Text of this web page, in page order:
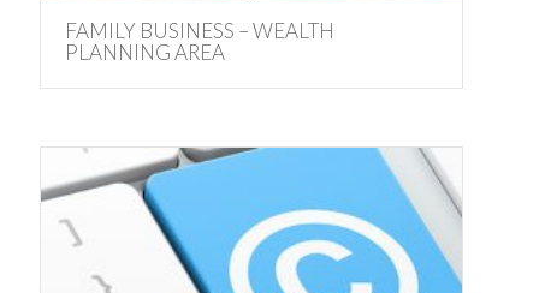
FAMILY BUSINESS – WEALTH
PLANNING AREA